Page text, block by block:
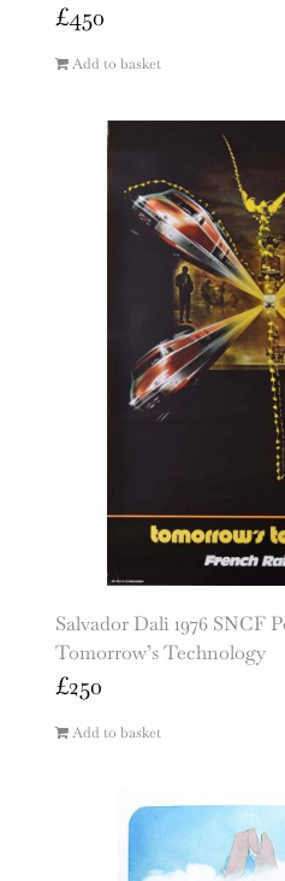
£450
Add to basket
Salvador Dali 1976 SNCF
Tomorrow’s Technology
£250
Add to basket